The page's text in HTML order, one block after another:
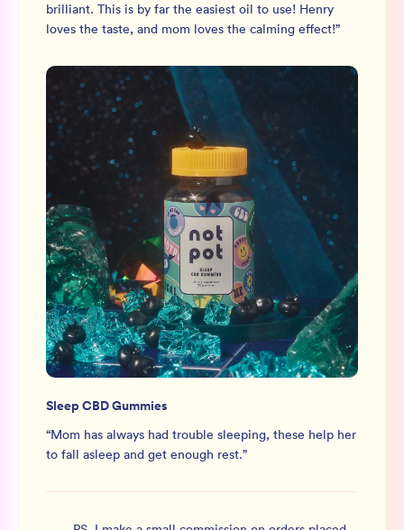
brilliant. This is by far the easiest oil to use! Henry
loves the taste, and mom loves the calming effect!”
Sleep CBD Gummies
“Mom has always had trouble sleeping, these help her
to fall asleep and get enough rest.”